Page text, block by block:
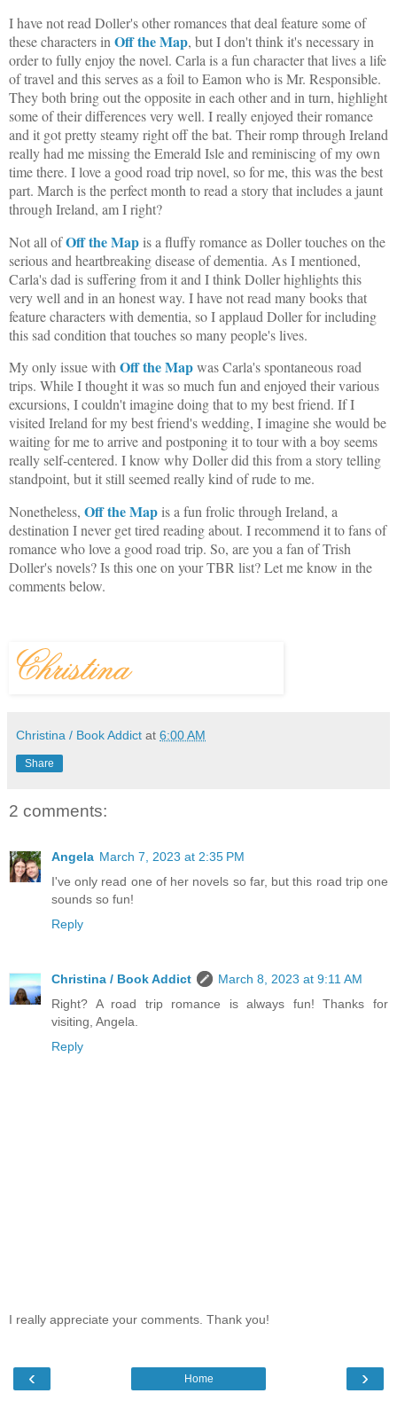
I have not read Doller's other romances that deal feature some of
these characters in Off the Map, but I don't think it's necessary in
order to fully enjoy the novel. Carla is a fun character that lives a life
of travel and this serves as a foil to Eamon who is Mr. Responsible.
They both bring out the opposite in each other and in turn, highlight
some of their differences very well. I really enjoyed their romance
and it got pretty steamy right off the bat. Their romp through Ireland
really had me missing the Emerald Isle and reminiscing of my own
time there. I love a good road trip novel, so for me, this was the best
part. March is the perfect month to read a story that includes a jaunt
through Ireland, am I right?
Not all ofOff the Map is a fluffy romance as Doller touches on the
serious and heartbreaking disease of dementia. As I mentioned,
Carla's dad is suffering from it and I think Doller highlights this
very well and in an honest way. I have not read many books that
feature characters with dementia, so I applaud Doller for including
this sad condition that touches so many people's lives.
My only issue withOff the Mapwas Carla's spontaneous road
trips. While I thought it was so much fun and enjoyed their various
excursions, I couldn't imagine doing that to my best friend. If I
visited Ireland for my best friend's wedding, I imagine she would be
waiting for me to arrive and postponing it to tour with a boy seems
really self-centered. I know why Doller did this from a story telling
standpoint, but it still seemed really kind of rude to me.
Nonetheless, Off the Mapis a fun frolic through Ireland, a
destination I never get tired reading about. I recommend it to fans of
romance who love a good road trip. So, are you a fan of Trish
Doller's novels? Is this one on your TBR list? Let me know in the
comments below.
Christina / Book Addict at 6:00 AM
Share
2 comments:
Angela March 7, 2023 at 2:35 PM
I've only read one of her novels so far, but this road trip one
sounds so fun!
Reply
Christina / Book Addict
March 8, 2023 at 9:11 AM
Right? A road trip romance is always fun! Thanks for
visiting, Angela.
Reply
I really appreciate your comments. Thank you!
‹ ›
Home